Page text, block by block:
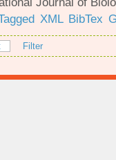
XML BibTex
Filter